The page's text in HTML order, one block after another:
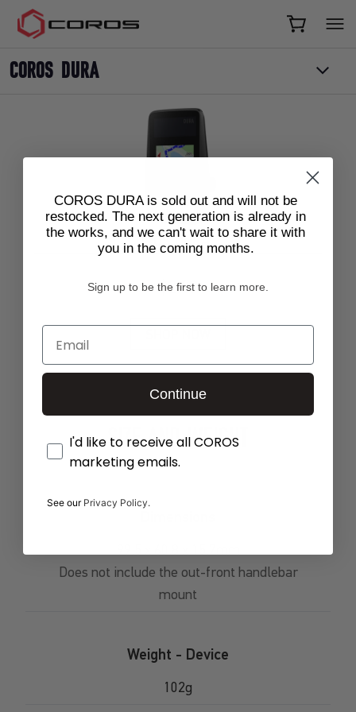
COROS
COROS DURA
COROS DURA
Current price:
$249
SIZE AND WEIGHT
99.5 x 60.8 x 15.7mm
Does not include the out-front handlebar
mount
Weight - Device
102g
COROS DURA is sold out and will not be
restocked. The next generation is already in
the works, and we can't wait to share it with
you in the coming months.
Sign up to be the first to learn more.
Email
Continue
Opt-InI'd like to receive all COROS
marketing emails.
See our Privacy Policy.